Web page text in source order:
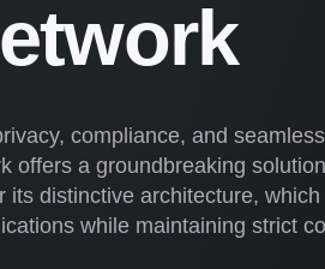
compliance, and seamless
offers a groundbreaking
its distinctive architecture, which
while maintaining strict